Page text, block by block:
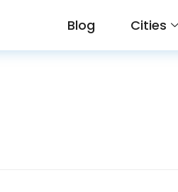
Blog Cities